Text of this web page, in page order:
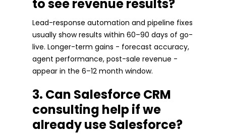
to see revenue results?
Lead-response automation and pipeline fixes
usually show results within 60–90 days of go-
live. Longer-term gains - forecast accuracy,
agent performance, post-sale revenue -
appear in the 6–12 month window.
3. Can Salesforce CRM
consulting help if we
already use Salesforce?